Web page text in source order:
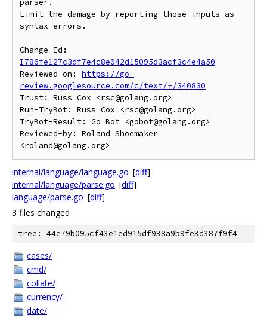
parser.
Limit the damage by reporting those inputs as
syntax errors.
I786fe127c3df7e4c8e042d15095d3acf3c4e4a50
Reviewed-on: https://go-
review.googlesource.com/c/text/+/340830
Trust: Russ Cox <rsc@golang.org>
Run-TryBot: Russ Cox <rsc@golang.org>
TryBot-Result: Go Bot <gobot@golang.org>
Reviewed-by: Roland Shoemaker
internal/language/language.go [diff]
internal/language/parse.go [diff]
language/parse.go [diff]
3 files changed
tree: 44e79b095cf43e1ed915df938a9b9fe3d387f9f4
cases/
cmd/
collate/
currency/
date/